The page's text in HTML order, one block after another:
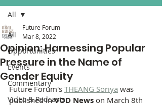
All
Opportunities
Events
Commentary
Video & Podcasts
All
Opinion: Harnessing Popular
Pressure in the Name of
Gender Equity
Future Forum
Mar 8, 2022
Future Forum's THEANG Soriya was
published in VOD News on March 8th